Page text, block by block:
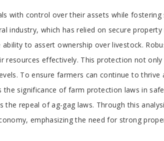
with control over their assets while
which has relied on secure
to assert ownership over livestock.
effectively. This protection not
To ensure farmers can continue to thrive
significance of farm protection laws in
repeal of ag-gag laws. Through this
emphasizing the need for strong